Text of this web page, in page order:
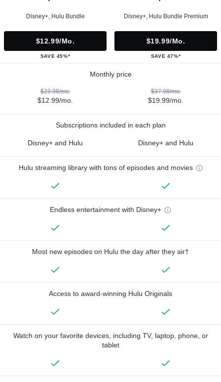
Disney+, Hulu Bundle
$12.99/mo.
SAVE 45%*
Disney+, Hulu Bundle Premium
$19.99/mo.
SAVE 47%*
Monthly price
$23.98/mo.
$12.99/mo.
$37.98/mo.
$19.99/mo.
Subscriptions included in each plan
Disney+ and Hulu Disney+ and Hulu
Hulu streaming library with tons of episodes and movies
Endless entertainment with Disney+
Most new episodes on Hulu the day after they air†
Access to award-winning Hulu Originals
Watch on your favorite devices, including TV, laptop, phone, or
tablet